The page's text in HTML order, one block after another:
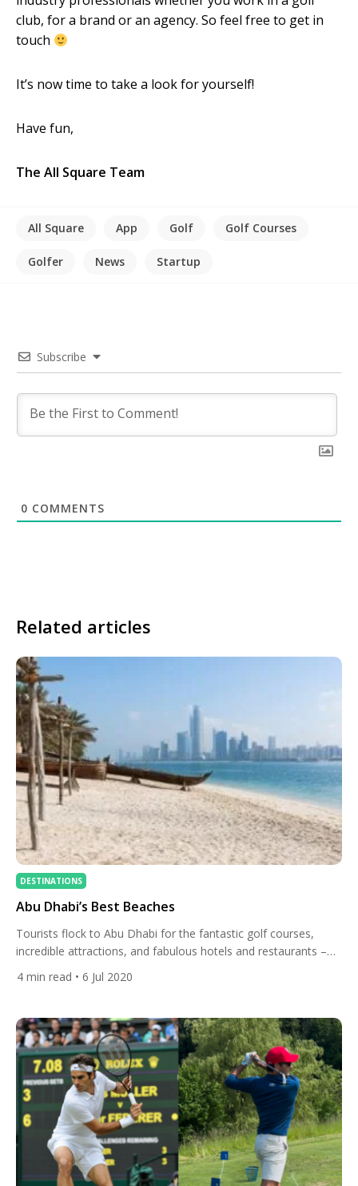
club, for a brand or an agency. So feel free to get in
touch
It’s now time to take a look for yourself!
Have fun,
The All Square Team
All Square App Golf Golf Courses
Golfer News Startup
Subscribe
0 COMMENTS
Related articles
DESTINATIONS
Abu Dhabi’s Best Beaches
Tourists flock to Abu Dhabi for the fantastic golf courses,
incredible attractions, and fabulous hotels and restaurants –
but its pristine beaches along the coast of the Arabian Gulf are
worth the trip alone. The city’s public beaches are either free to
and […]
4 min read • 6 Jul 2020